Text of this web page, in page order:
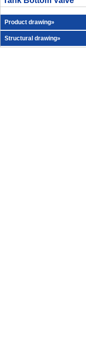
Product drawing»
Structural drawing»